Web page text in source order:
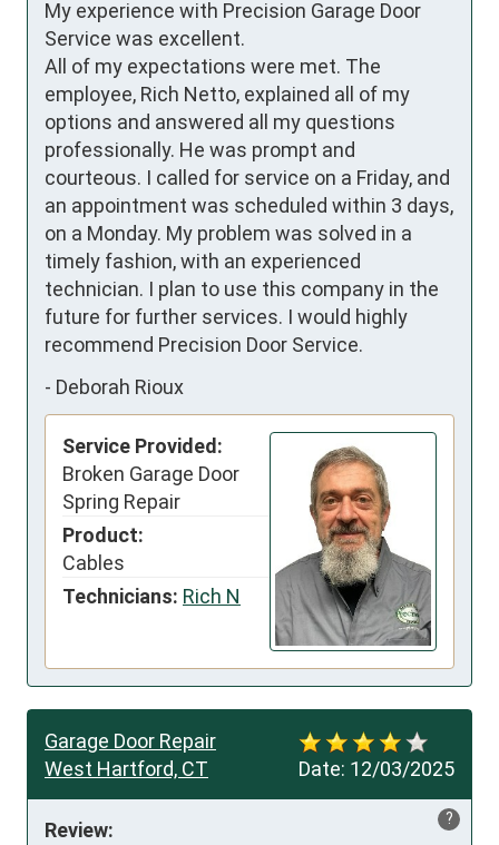
My experience with Precision Garage Door
Service was excellent.
All of my expectations were met. The
employee, Rich Netto, explained all of my
options and answered all my questions
professionally. He was prompt and
courteous. I called for service on a Friday, and
an appointment was scheduled within 3 days,
on a Monday. My problem was solved in a
timely fashion, with an experienced
technician. I plan to use this company in the
future for further services. I would highly
recommend Precision Door Service.
- Deborah Rioux
Service Provided:
Broken Garage Door
Spring Repair
Product:
Cables
Technicians: Rich N
Date: 12/03/2025
Garage Door Repair
West Hartford, CT
?
Review: